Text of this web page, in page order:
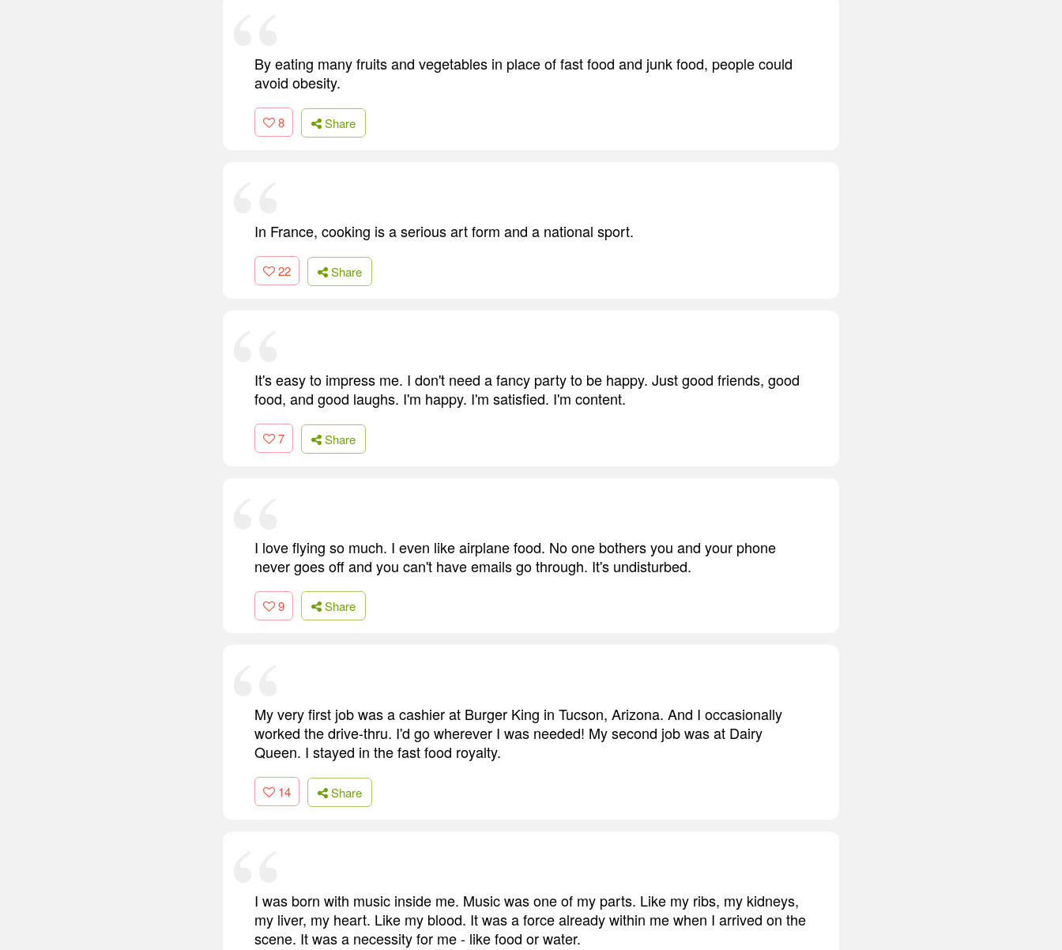
By eating many fruits and vegetables in place of fast food and junk food, people could
avoid obesity.
8 Share
In France, cooking is a serious art form and a national sport.
22 Share
It's easy to impress me. I don't need a fancy party to be happy. Just good friends, good
food, and good laughs. I'm happy. I'm satisfied. I'm content.
7 Share
I love flying so much. I even like airplane food. No one bothers you and your phone
never goes off and you can't have emails go through. It's undisturbed.
9 Share
My very first job was a cashier at Burger King in Tucson, Arizona. And I occasionally
worked the drive-thru. I'd go wherever I was needed! My second job was at Dairy
Queen. I stayed in the fast food royalty.
14 Share
I was born with music inside me. Music was one of my parts. Like my ribs, my kidneys,
my liver, my heart. Like my blood. It was a force already within me when I arrived on the
scene. It was a necessity for me - like food or water.